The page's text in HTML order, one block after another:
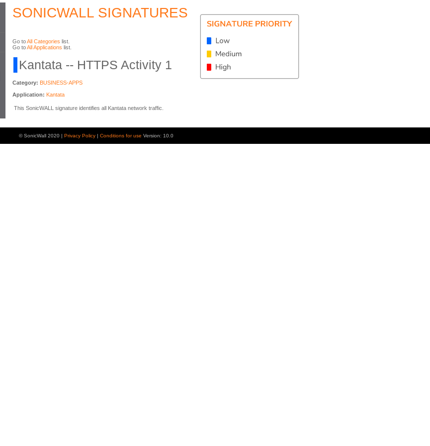
SONICWALL SIGNATURES
Go toAll Categories list.
Go toAll Applications list.
Kantata -- HTTPS Activity 1
Category: BUSINESS-APPS
Application: Kantata
This SonicWALL signature identifies all Kantata network traffic.
© SonicWall 2020 | Privacy Policy | Conditions for use Version: 10.0